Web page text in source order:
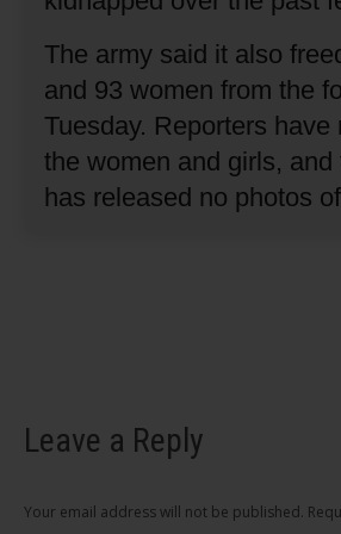
The army said it also
and 93 women from the
Tuesday. Reporters have
the women and girls, and
has released no photos
Leave a Reply
Your email address will not be published.